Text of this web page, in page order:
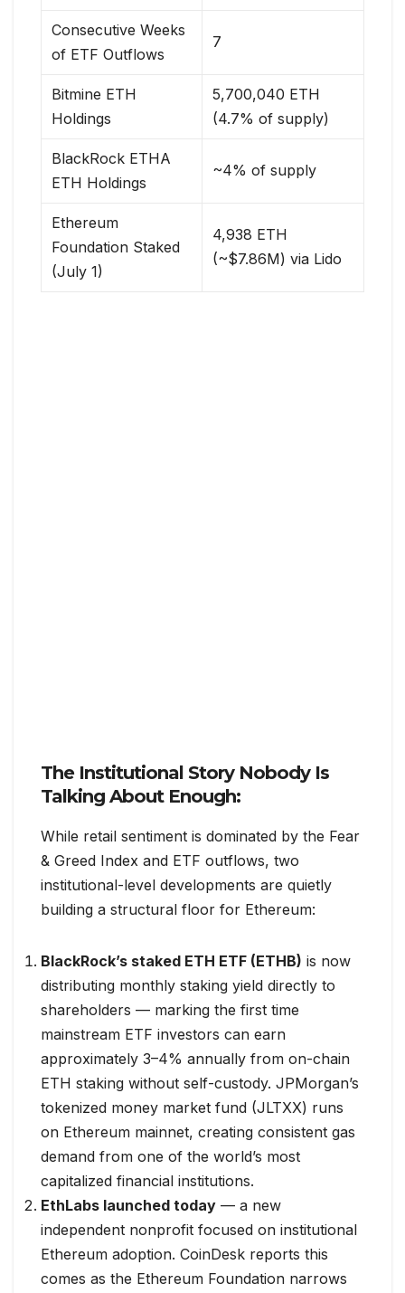
Consecutive Weeks
of ETF Outflows
7
Bitmine ETH
Holdings
5,700,040 ETH
(4.7% of supply)
BlackRock ETHA
ETH Holdings
~4% of supply
Ethereum
Foundation Staked
(July 1)
4,938 ETH
(~$7.86M) via Lido
The Institutional Story Nobody Is
Talking About Enough:
While retail sentiment is dominated by the Fear
& Greed Index and ETF outflows, two
institutional-level developments are quietly
building a structural floor for Ethereum:
BlackRock’s staked ETH ETF (ETHB) is now
distributing monthly staking yield directly to
shareholders — marking the first time
mainstream ETF investors can earn
approximately 3–4% annually from on-chain
ETH staking without self-custody. JPMorgan’s
tokenized money market fund (JLTXX) runs
on Ethereum mainnet, creating consistent gas
demand from one of the world’s most
capitalized financial institutions.
EthLabs launched today — a new
independent nonprofit focused on institutional
Ethereum adoption. CoinDesk reports this
comes as the Ethereum Foundation narrows